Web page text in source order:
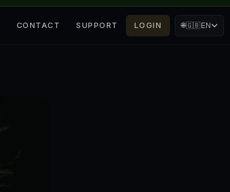
CONTACT SUPPORT LOGIN 🌐🇬🇧EN